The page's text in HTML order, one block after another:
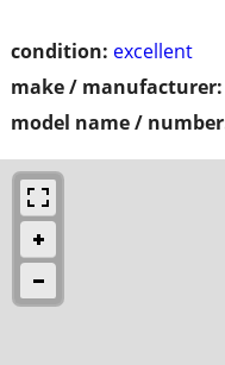
condition: excellent
make / manufacturer:
model name /